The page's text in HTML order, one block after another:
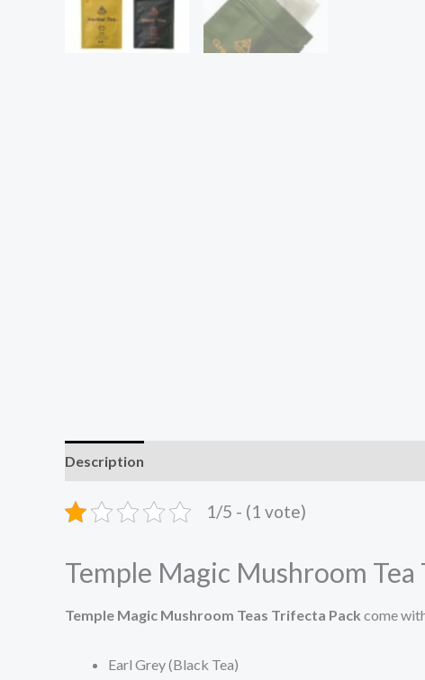
Description
1/5 - (1 vote)
Temple Magic Mushroom Tea
Temple Magic Mushroom Teas Trifecta Pack come
Earl Grey (Black Tea)